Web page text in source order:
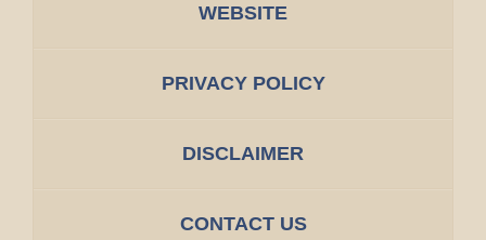
WEBSITE
PRIVACY POLICY
DISCLAIMER
CONTACT US